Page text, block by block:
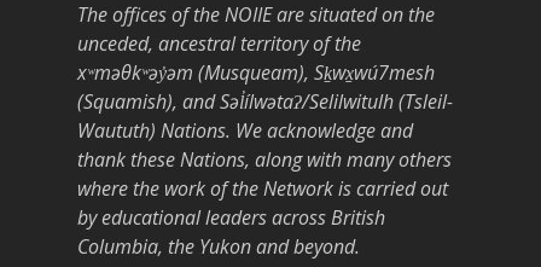
The offices of the NOIIE are situated on the
unceded, ancestral territory of the
xʷməθkʷəy̓əm (Musqueam), Sḵwx̱wú7mesh
(Squamish), and Səl̓ílwətaʔ/Selilwitulh (Tsleil-
Waututh) Nations. We acknowledge and
thank these Nations, along with many others
where the work of the Network is carried out
by educational leaders across British
Columbia, the Yukon and beyond.